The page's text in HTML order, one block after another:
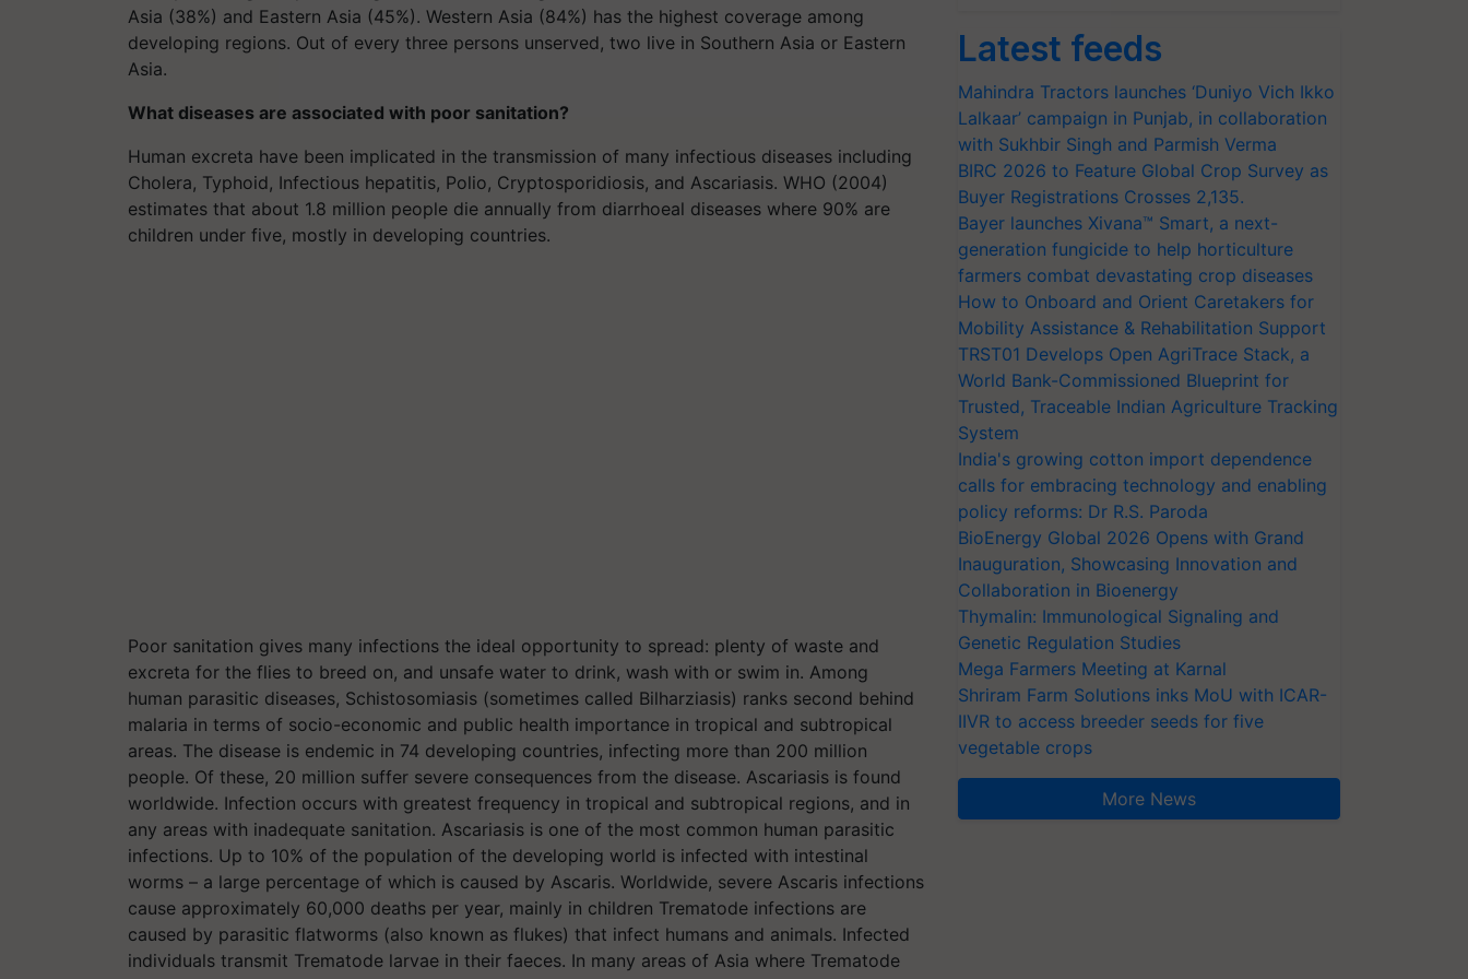
Asia (38%) and Eastern Asia (45%). Western Asia (84%) has the highest coverage among
developing regions. Out of every three persons unserved, two live in Southern Asia or Eastern
Asia.
What diseases are associated with poor sanitation?
Human excreta have been implicated in the transmission of many infectious diseases including
Cholera, Typhoid, Infectious hepatitis, Polio, Cryptosporidiosis, and Ascariasis. WHO (2004)
estimates that about 1.8 million people die annually from diarrhoeal diseases where 90% are
children under five, mostly in developing countries.
Poor sanitation gives many infections the ideal opportunity to spread: plenty of waste and
excreta for the flies to breed on, and unsafe water to drink, wash with or swim in. Among
human parasitic diseases, Schistosomiasis (sometimes called Bilharziasis) ranks second behind
malaria in terms of socio-economic and public health importance in tropical and subtropical
areas. The disease is endemic in 74 developing countries, infecting more than 200 million
people. Of these, 20 million suffer severe consequences from the disease. Ascariasis is found
worldwide. Infection occurs with greatest frequency in tropical and subtropical regions, and in
any areas with inadequate sanitation. Ascariasis is one of the most common human parasitic
infections. Up to 10% of the population of the developing world is infected with intestinal
worms – a large percentage of which is caused by Ascaris. Worldwide, severe Ascaris infections
cause approximately 60,000 deaths per year, mainly in children Trematode infections are
caused by parasitic flatworms (also known as flukes) that infect humans and animals. Infected
individuals transmit Trematode larvae in their faeces. In many areas of Asia where Trematode
Latest feeds
Mahindra Tractors launches ‘Duniyo Vich Ikko
Lalkaar’ campaign in Punjab, in collaboration
with Sukhbir Singh and Parmish Verma
BIRC 2026 to Feature Global Crop Survey as
Buyer Registrations Crosses 2,135.
Bayer launches Xivana™ Smart, a next-
generation fungicide to help horticulture
farmers combat devastating crop diseases
How to Onboard and Orient Caretakers for
Mobility Assistance & Rehabilitation Support
TRST01 Develops Open AgriTrace Stack, a
World Bank-Commissioned Blueprint for
Trusted, Traceable Indian Agriculture Tracking
System
India's growing cotton import dependence
calls for embracing technology and enabling
policy reforms: Dr R.S. Paroda
BioEnergy Global 2026 Opens with Grand
Inauguration, Showcasing Innovation and
Collaboration in Bioenergy
Thymalin: Immunological Signaling and
Genetic Regulation Studies
Mega Farmers Meeting at Karnal
Shriram Farm Solutions inks MoU with ICAR-
IIVR to access breeder seeds for five
vegetable crops
More News